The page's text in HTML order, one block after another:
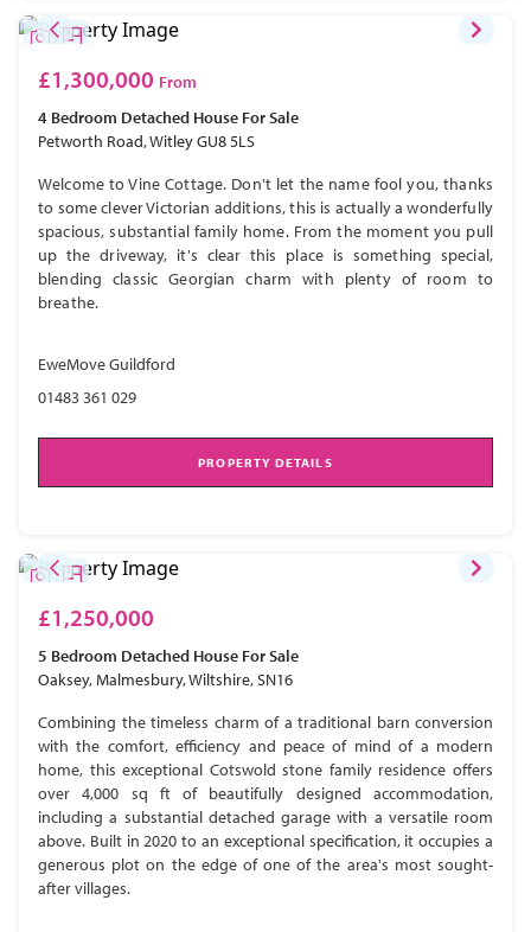
£1,300,000 From
4 Bedroom Detached House For Sale
Petworth Road, Witley GU8 5LS
Welcome to Vine Cottage. Don't let the name fool you, thanks
to some clever Victorian additions, this is actually a wonderfully
spacious, substantial family home. From the moment you pull
up the driveway, it's clear this place is something special,
blending classic Georgian charm with plenty of room to
breathe.
EweMove Guildford
01483 361 029
PROPERTY DETAILS
£1,250,000
5 Bedroom Detached House For Sale
Oaksey, Malmesbury, Wiltshire, SN16
Combining the timeless charm of a traditional barn conversion
with the comfort, efficiency and peace of mind of a modern
home, this exceptional Cotswold stone family residence offers
over 4,000 sq ft of beautifully designed accommodation,
including a substantial detached garage with a versatile room
above. Built in 2020 to an exceptional specification, it occupies a
generous plot on the edge of one of the area's most sought-
after villages.